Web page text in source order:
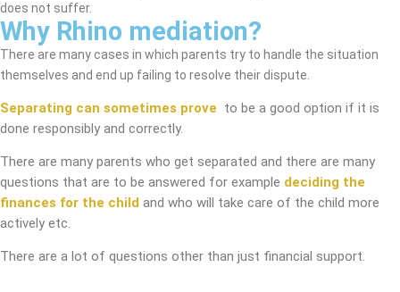
does not suffer.
Why Rhino mediation?
There are many cases in which parents try to handle the situation
themselves and end up failing to resolve their dispute.
Separating can sometimes prove to be a good option if it is
done responsibly and correctly.
There are many parents who get separated and there are many
questions that are to be answered for example deciding the
finances for the child and who will take care of the child more
actively etc.
There are a lot of questions other than just financial support.